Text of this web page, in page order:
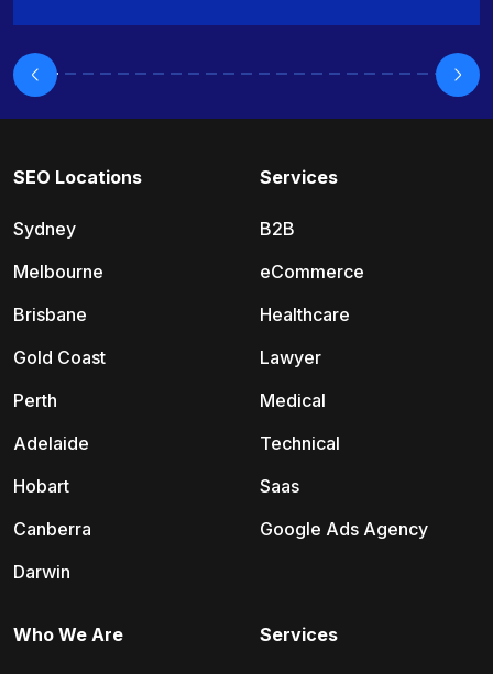
SEO Locations
Sydney
Melbourne
Brisbane
Gold Coast
Perth
Adelaide
Hobart
Canberra
Darwin
Services
B2B
eCommerce
Healthcare
Lawyer
Medical
Technical
Saas
Google Ads Agency
Services
Who We Are